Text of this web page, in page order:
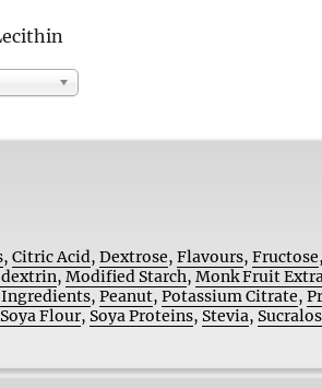
,Citric Acid,Dextrose,Flavours,Fructose
,Modified Starch,Monk Fruit
Ingredients,Peanut,Potassium Citrate,
Soya Flour, Soya Proteins, Stevia,